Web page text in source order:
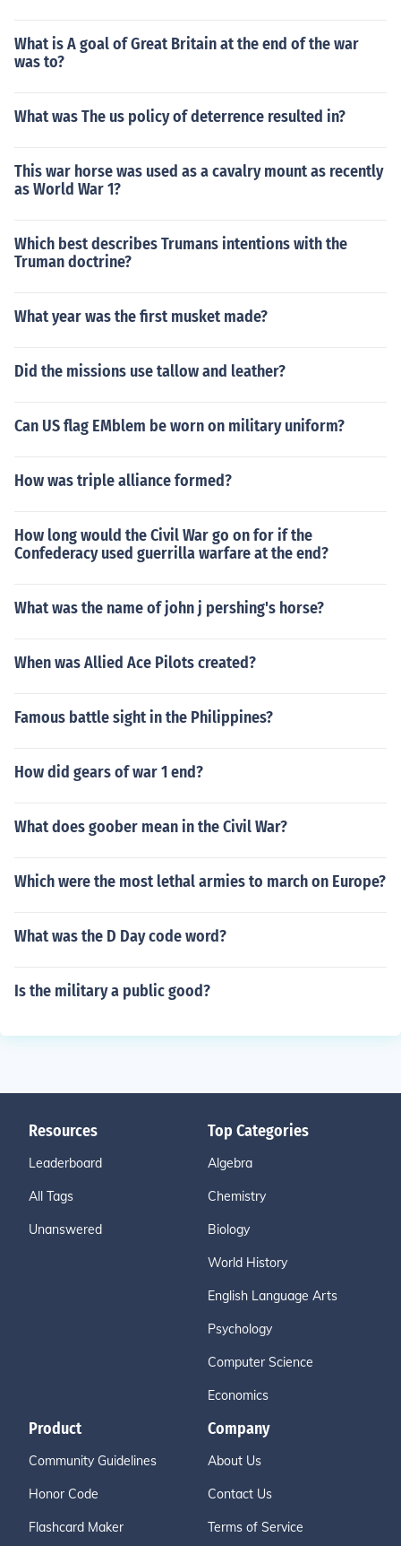
What is A goal of Great Britain at the end of the war
was to?
What was The us policy of deterrence resulted in?
This war horse was used as a cavalry mount as recently
as World War 1?
Which best describes Trumans intentions with the
Truman doctrine?
What year was the first musket made?
Did the missions use tallow and leather?
Can US flag EMblem be worn on military uniform?
How was triple alliance formed?
How long would the Civil War go on for if the
Confederacy used guerrilla warfare at the end?
What was the name of john j pershing's horse?
When was Allied Ace Pilots created?
Famous battle sight in the Philippines?
How did gears of war 1 end?
What does goober mean in the Civil War?
Which were the most lethal armies to march on Europe?
What was the D Day code word?
Is the military a public good?
Resources
Leaderboard
All Tags
Unanswered
Top Categories
Algebra
Chemistry
Biology
World History
English Language Arts
Psychology
Computer Science
Economics
Product
Community Guidelines
Honor Code
Flashcard Maker
Company
About Us
Contact Us
Terms of Service